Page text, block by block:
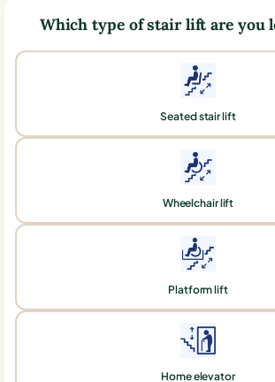
Which type of stair lift are you
Seated stair lift
Wheelchair lift
Platform lift
Home elevator